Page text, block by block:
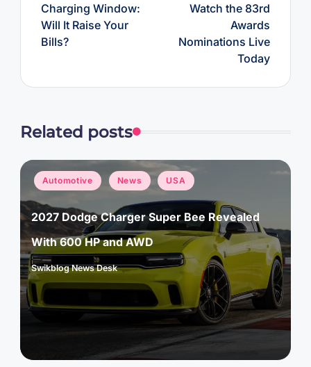
Charging Window:
Will It Raise Your
Bills?
Watch the 83rd
Awards
Nominations Live
Today
Related posts
Posted
in
Automotive News USA
2027 Dodge Charger Super Bee Revealed
With 600 HP and AWD
Posted
by
Swikblog News Desk